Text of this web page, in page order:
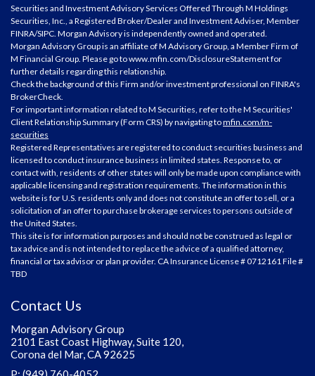
Securities and Investment Advisory Services Offered Through M Holdings
Securities, Inc., a Registered Broker/Dealer and Investment Adviser, Member
FINRA/SIPC. Morgan Advisory is independently owned and operated.
Morgan Advisory Group is an affiliate of M Advisory Group, a Member Firm of
M Financial Group. Please go towww.mfin.com/DisclosureStatementfor
further details regarding this relationship.
Check the background of this Firm and/or investment professional on FINRA's
BrokerCheck.
For important information related to M Securities, refer to the M Securities'
Client Relationship Summary (Form CRS) by navigating tomfin.com/m-
securities
Registered Representatives are registered to conduct securities business and
licensed to conduct insurance business in limited states. Response to, or
contact with, residents of other states will only be made upon compliance with
applicable licensing and registration requirements. The information in this
website is for U.S. residents only and does not constitute an offer to sell, or a
solicitation of an offer to purchase brokerage services to persons outside of
the United States.
This site is for information purposes and should not be construed as legal or
tax advice and is not intended to replace the advice of a qualified attorney,
financial or tax advisor or plan provider. CA Insurance License # 0712161 File #
TBD
Contact Us
Morgan Advisory Group
2101 East Coast Highway, Suite 120,
Corona del Mar, CA 92625